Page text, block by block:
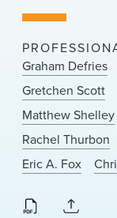
Graham Defries
Gretchen Scott
Matthew Shelley
Rachel Thurbon
Eric A. Fox